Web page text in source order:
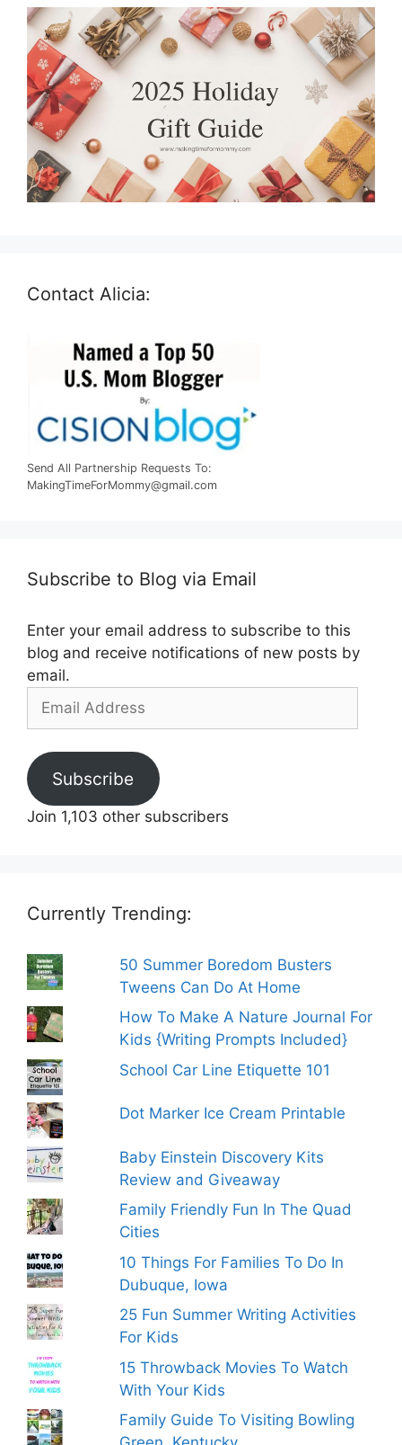
Contact Alicia:
Send All Partnership Requests To:
MakingTimeForMommy@gmail.com
Subscribe to Blog via Email
Enter your email address to subscribe to this
blog and receive notifications of new posts by
email.
Address
Subscribe
Join 1,103 other subscribers
Currently Trending:
50 Summer Boredom Busters
Tweens Can Do At Home
How To Make A Nature Journal For
Kids {Writing Prompts Included}
School Car Line Etiquette 101
Dot Marker Ice Cream Printable
Baby Einstein Discovery Kits
Review and Giveaway
Family Friendly Fun In The Quad
Cities
10 Things For Families To Do In
Dubuque, Iowa
25 Fun Summer Writing Activities
For Kids
15 Throwback Movies To Watch
With Your Kids
Family Guide To Visiting Bowling